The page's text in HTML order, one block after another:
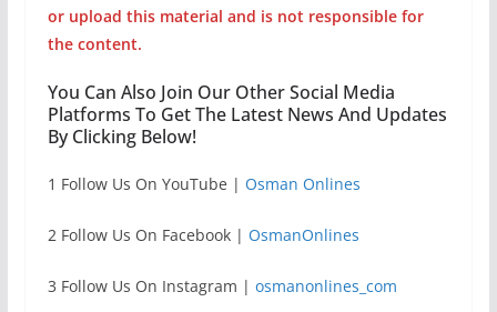
or upload this material and is not responsible for
the content.
You Can Also Join Our Other Social Media
Platforms To Get The Latest News And Updates
By Clicking Below!
1 Follow Us On YouTube | Osman Onlines
2 Follow Us On Facebook | OsmanOnlines
3 Follow Us On Instagram | osmanonlines_com